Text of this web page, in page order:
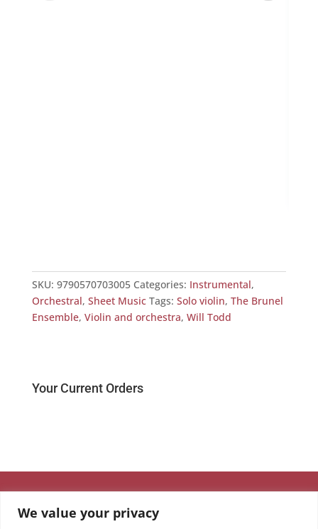
We value your privacy
SKU: 9790570703005 Categories: Instrumental,
Orchestral, Sheet Music Tags: Solo violin, The Brunel
Ensemble, Violin and orchestra, Will Todd
Your Current Orders